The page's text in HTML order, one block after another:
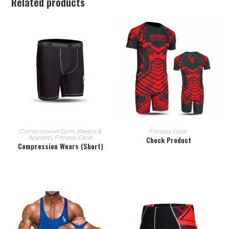
READ MORE
Compression Gym Wears &
Apparel, Fitness Gear
Compression Wears (Short)
READ MORE
Fitness Gear
Check Product